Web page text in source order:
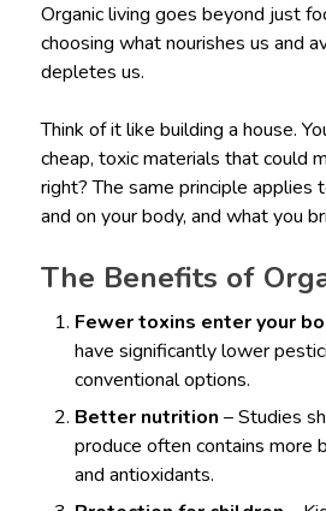
Organic living goes beyond just
choosing what nourishes us and
depletes us.
Think of it like building a house.
cheap, toxic materials that could
right? The same principle applies
and on your body, and what you
The Benefits of
Fewer toxins enter your
have significantly lower
conventional options.
Better nutrition – Studies
produce often contains more
and antioxidants.